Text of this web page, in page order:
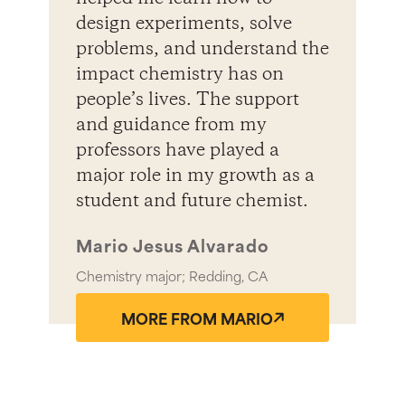
design experiments, solve
problems, and understand the
impact chemistry has on
people’s lives. The support
and guidance from my
professors have played a
major role in my growth as a
student and future chemist.
Mario Jesus Alvarado
Chemistry major; Redding, CA
MORE FROM MARIO